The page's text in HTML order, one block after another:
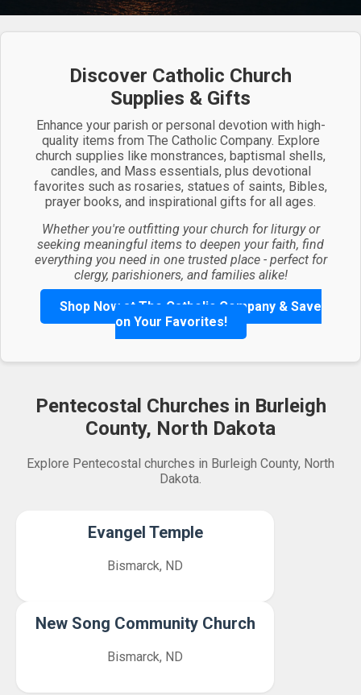
Discover Catholic Church
Supplies & Gifts
Enhance your parish or personal devotion with high-
quality items from The Catholic Company. Explore
church supplies like monstrances, baptismal shells,
candles, and Mass essentials, plus devotional
favorites such as rosaries, statues of saints, Bibles,
prayer books, and inspirational gifts for all ages.
Whether you're outfitting your church for liturgy or
seeking meaningful items to deepen your faith, find
everything you need in one trusted place - perfect for
clergy, parishioners, and families alike!
Shop Now at The Catholic Company & Save
on Your Favorites!
Pentecostal Churches in Burleigh
County, North Dakota
Explore Pentecostal churches in Burleigh County, North
Dakota.
Evangel Temple
Bismarck, ND
New Song Community Church
Bismarck, ND